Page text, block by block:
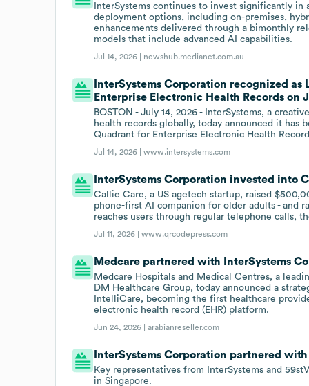
InterSystems continues to invest significantly
deployment options, including on-premises,
enhancements delivered through a bimonthly
models that include advanced AI capabilities.
Jul 14, 2026 | newshub.medianet.com.au
InterSystems Corporation recognized
Enterprise Electronic Health Records on
BOSTON - July 14, 2026 - InterSystems, a
health records globally, today announced it has
Quadrant for Enterprise Electronic Health
Jul 14, 2026 |www.intersystems.com
InterSystems Corporation invested into
Callie Care, a US agetech startup, raised
phone-first AI companion for older adults - and
reaches users through regular telephone calls,
Jul 11, 2026 |www.qrcodepress.com
Medcare partnered with InterSystems
Medcare Hospitals and Medical Centres, a
DM Healthcare Group, today announced a
IntelliCare, becoming the first healthcare
electronic health record (EHR) platform.
Jun 24, 2026 |arabianreseller.com
InterSystems Corporation partnered
Key representatives from InterSystems and
in Singapore.